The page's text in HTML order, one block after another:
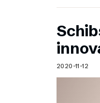
2020-11-12